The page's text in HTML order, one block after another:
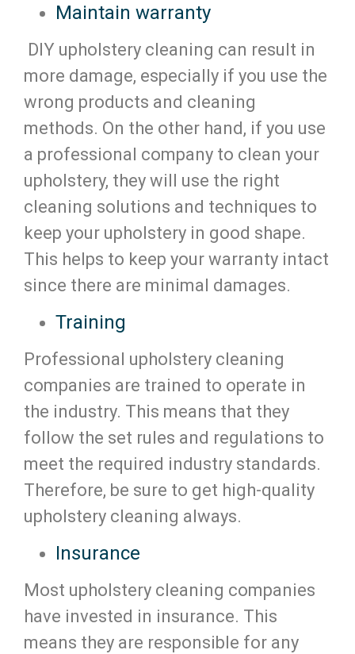
Maintain warranty
DIY upholstery cleaning can result in
more damage, especially if you use the
wrong products and cleaning
methods. On the other hand, if you use
a professional company to clean your
upholstery, they will use the right
cleaning solutions and techniques to
keep your upholstery in good shape.
This helps to keep your warranty intact
since there are minimal damages.
Training
Professional upholstery cleaning
companies are trained to operate in
the industry. This means that they
follow the set rules and regulations to
meet the required industry standards.
Therefore, be sure to get high-quality
upholstery cleaning always.
Insurance
Most upholstery cleaning companies
have invested in insurance. This
means they are responsible for any